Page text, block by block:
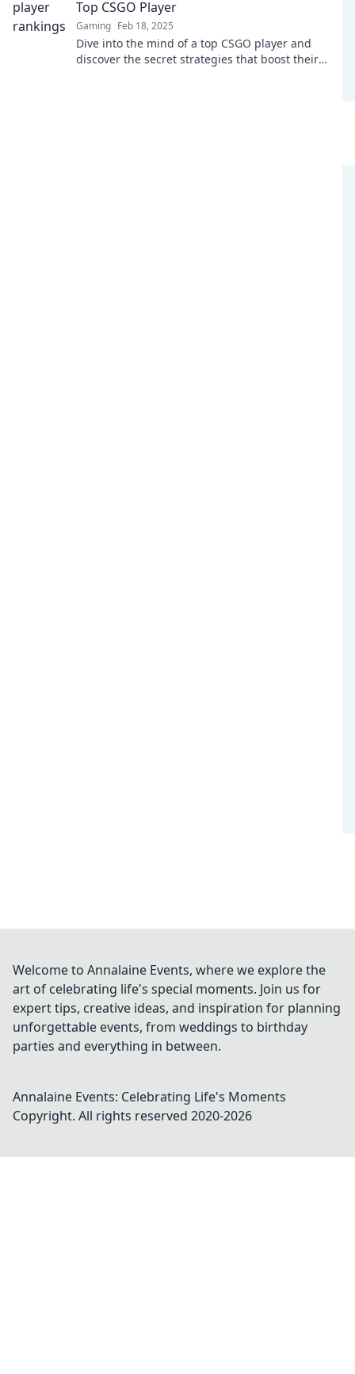
Top CSGO Player
Gaming Feb 18, 2025
Dive into the mind of a top CSGO player and
discover the secret strategies that boost their
Welcome to Annalaine Events, where we explore the
art of celebrating life's special moments. Join us for
expert tips, creative ideas, and inspiration for planning
unforgettable events, from weddings to birthday
parties and everything in between.
Annalaine Events: Celebrating Life's Moments
Copyright. All rights reserved 2020-2026